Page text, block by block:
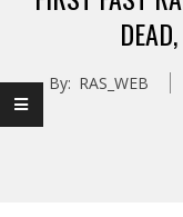
By: RAS_WEB